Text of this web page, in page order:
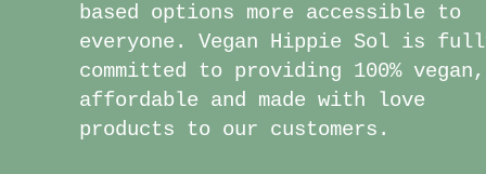
based options more accessible to
everyone. Vegan Hippie Sol is
committed to providing 100% vegan,
affordable and made with love
products to our customers.